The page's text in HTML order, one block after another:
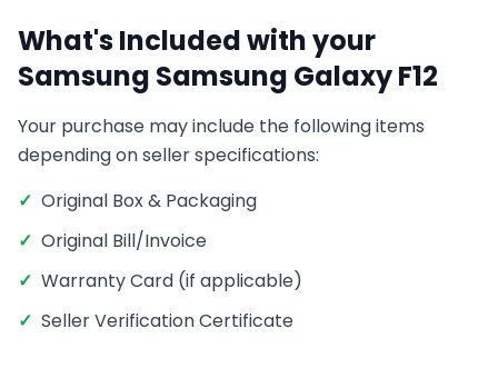
What's Included with your
Samsung Samsung Galaxy F12
Your purchase may include the following items
depending on seller specifications:
✓ Original Box & Packaging
✓ Original Bill/Invoice
✓ Warranty Card (if applicable)
✓ Seller Verification Certificate